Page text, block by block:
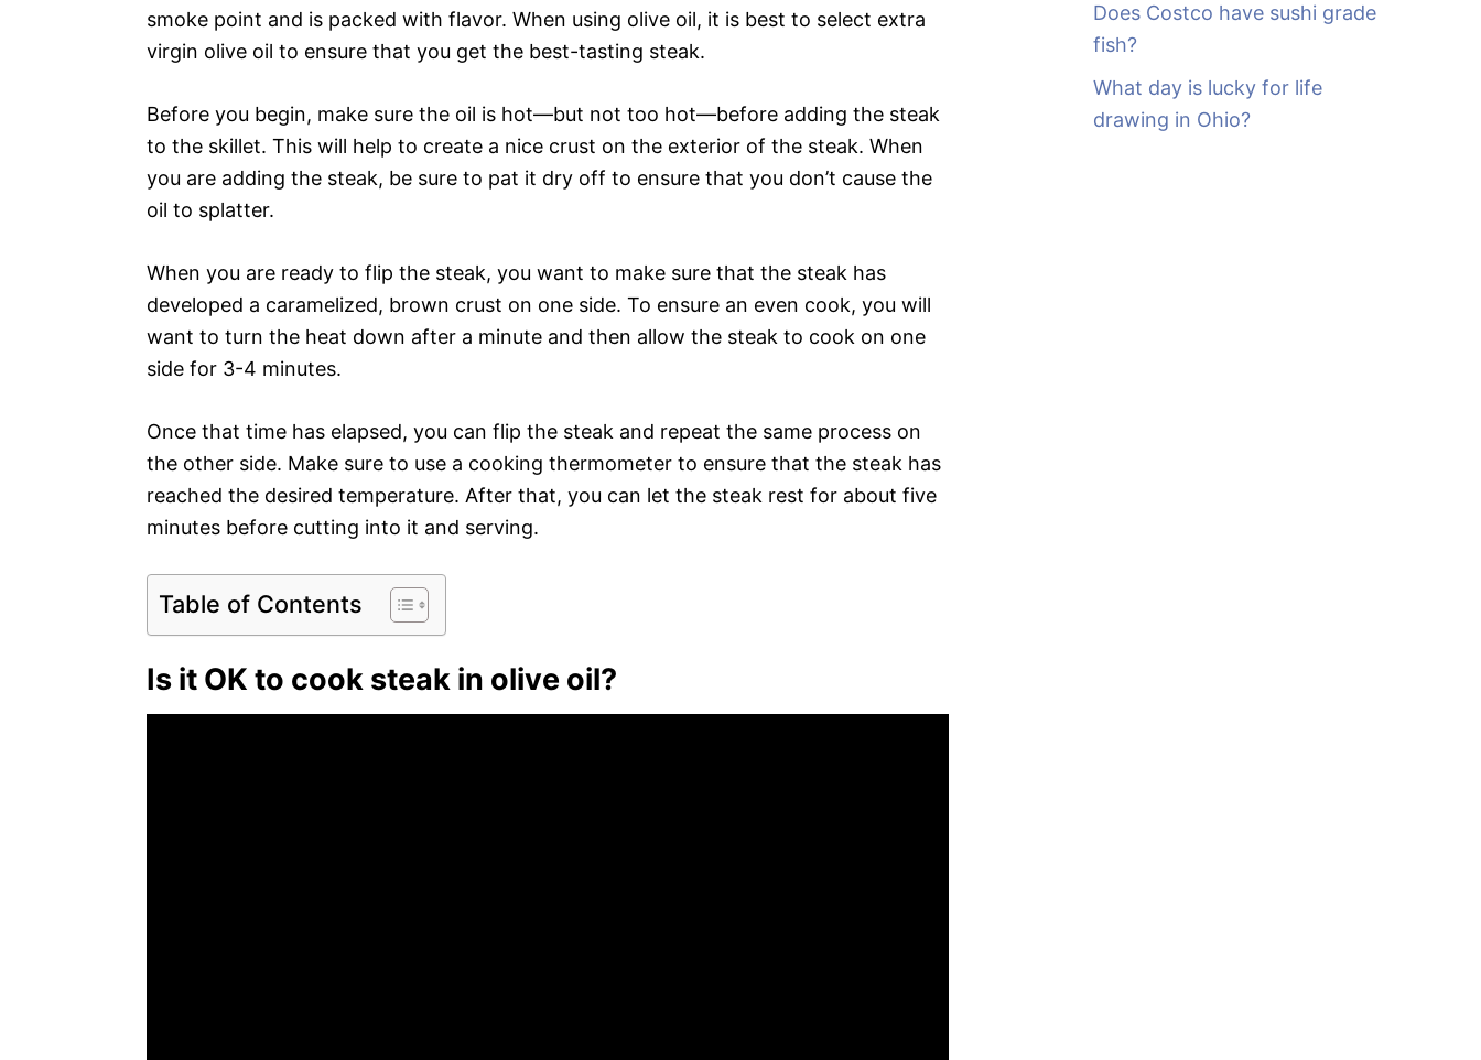
smoke point and is packed with flavor. When using olive oil, it is best to select extra
virgin olive oil to ensure that you get the best-tasting steak.
Before you begin, make sure the oil is hot—but not too hot—before adding the steak
to the skillet. This will help to create a nice crust on the exterior of the steak. When
you are adding the steak, be sure to pat it dry off to ensure that you don’t cause the
oil to splatter.
When you are ready to flip the steak, you want to make sure that the steak has
developed a caramelized, brown crust on one side. To ensure an even cook, you will
want to turn the heat down after a minute and then allow the steak to cook on one
side for 3-4 minutes.
Once that time has elapsed, you can flip the steak and repeat the same process on
the other side. Make sure to use a cooking thermometer to ensure that the steak has
reached the desired temperature. After that, you can let the steak rest for about five
minutes before cutting into it and serving.
Table of Contents
Is it OK to cook steak in olive oil?
Does Costco have sushi grade
fish?
What day is lucky for life
drawing in Ohio?